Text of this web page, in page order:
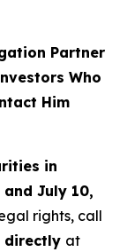
Partner
Who
Him
in
July 10,
rights, call
directly at